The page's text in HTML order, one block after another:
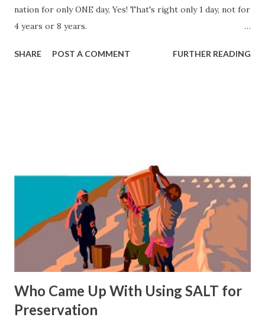
nation for only ONE day, Yes! That's right only 1 day, not for
4 years or 8 years.
Missouri: Border Politician . Columbia: University of
SHARE POST A COMMENT FURTHER READING
Who Came Up With Using SALT for
Preservation